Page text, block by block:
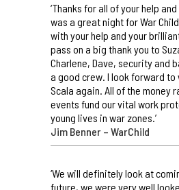
‘Thanks for all of your help
was a great night for War
with your help and your
pass on a big thank you to
Charlene, Dave, security and
a good crew. I look forward to
Scala again. All of the money
events fund our vital work
young lives in war zones.’
Jim Benner – WarChild
‘We will definitely look at
future, we were very well